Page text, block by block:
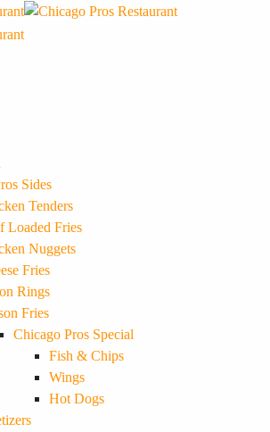
Sides
Tenders
Loaded Fries
Nuggets
Fries
Rings
Fries
Chicago Pros Special
Fish & Chips
Wings
Hot Dogs